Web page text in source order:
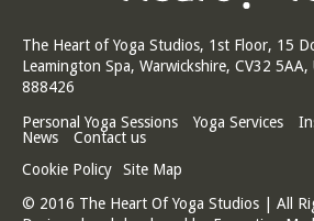
The Heart of Yoga Studios, 1st Floor, 15
Leamington Spa, Warwickshire, CV32
888426
Personal Yoga Sessions
Yoga Services
News
Contact us
Cookie Policy
Site Map
© 2016 The Heart Of Yoga Studios | All